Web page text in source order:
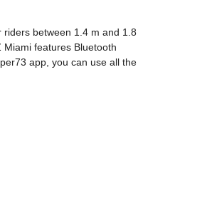
between 1.4 m and 1.8
features Bluetooth
app, you can use all the